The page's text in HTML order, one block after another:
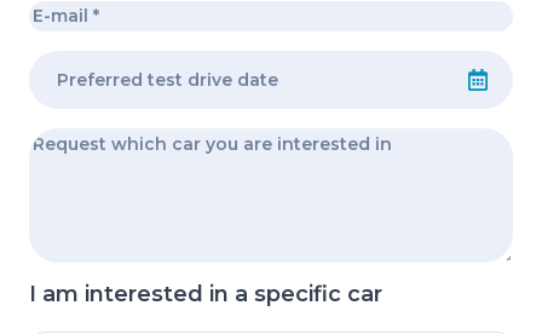
I am interested in a specific car